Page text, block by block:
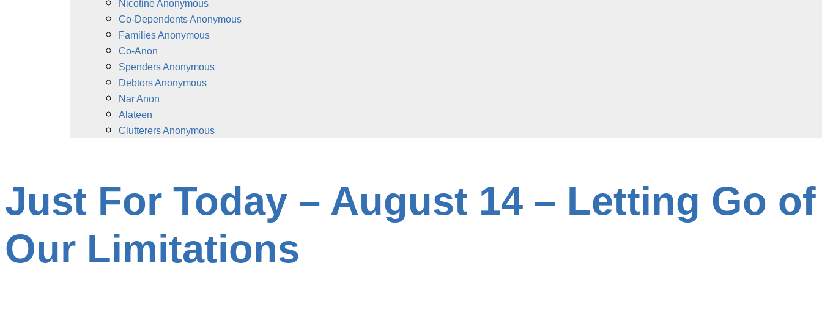
Nicotine Anonymous
Co-Dependents Anonymous
Families Anonymous
Co-Anon
Spenders Anonymous
Debtors Anonymous
Nar Anon
Alateen
Clutterers Anonymous
Just For Today – August 14 – Letting Go of
Our Limitations